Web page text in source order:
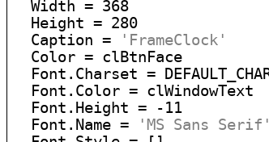
  Width = 368
  Height = 280
  Caption =
'FrameClock'
  Color = clBtnFace
Font.Charset =
  Font.Color = clWindowText
  Font.Height = -11
  Font.Name =
'MS Sans Serif'